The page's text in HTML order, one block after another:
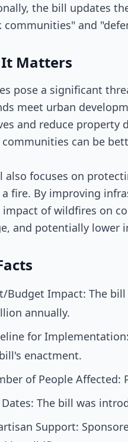
the bill updates
communities" and
Matters
pose a significant
meet urban
and reduce property
communities can be
also focuses on
fire. By improving
impact of wildfires on
and potentially lower
Budget Impact: The
annually.
for
enactment.
of People
Dates: The bill was
Support: